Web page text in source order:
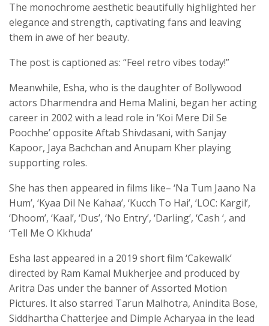
The monochrome aesthetic beautifully highlighted her
elegance and strength, captivating fans and leaving
them in awe of her beauty.
The post is captioned as: “Feel retro vibes today!”
Meanwhile, Esha, who is the daughter of Bollywood
actors Dharmendra and Hema Malini, began her acting
career in 2002 with a lead role in ‘Koi Mere Dil Se
Poochhe’ opposite Aftab Shivdasani, with Sanjay
Kapoor, Jaya Bachchan and Anupam Kher playing
supporting roles.
She has then appeared in films like– ‘Na Tum Jaano Na
Hum’, ‘Kyaa Dil Ne Kahaa’, ‘Kucch To Hai’, ‘LOC: Kargil’,
‘Dhoom’, ‘Kaal’, ‘Dus’, ‘No Entry’, ‘Darling’, ‘Cash ‘, and
‘Tell Me O Kkhuda’
Esha last appeared in a 2019 short film ‘Cakewalk’
directed by Ram Kamal Mukherjee and produced by
Aritra Das under the banner of Assorted Motion
Pictures. It also starred Tarun Malhotra, Anindita Bose,
Siddhartha Chatterjee and Dimple Acharyaa in the lead